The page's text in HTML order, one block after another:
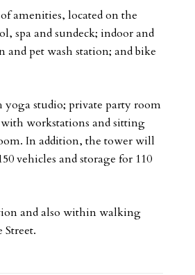
amenities, located on the
spa and sundeck; indoor and
pet wash station; and bike
yoga studio; private party room
workstations and sitting
In addition, the tower will
vehicles and storage for 110
and also within walking
Street.